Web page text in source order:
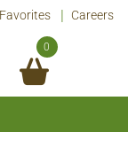
Careers
0